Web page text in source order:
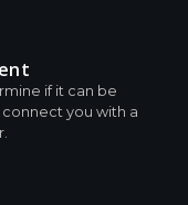
if it can be
you with a